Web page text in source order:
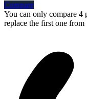
Compare
You can only compare 4
replace the first one from